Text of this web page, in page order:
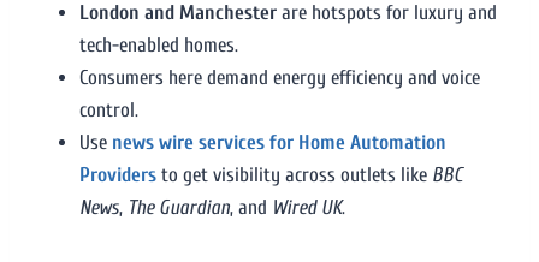
London and Manchester are hotspots for luxury and
tech-enabled homes.
Consumers here demand energy efficiency and voice
control.
Use news wire services for Home Automation
Providers to get visibility across outlets like BBC
News, The Guardian, and Wired UK.